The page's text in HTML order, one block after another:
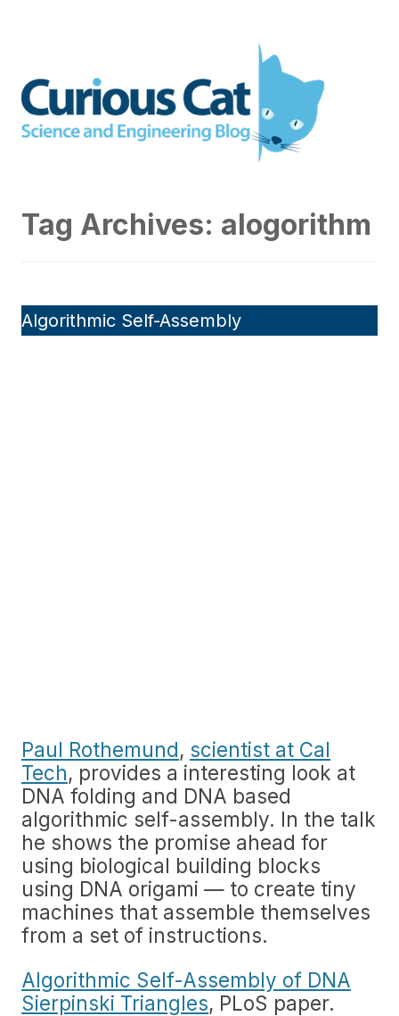
Engineering blog
Tag Archives: alogorithm
Algorithmic Self-Assembly
Paul Rothemund, scientist at Cal
Tech, provides a interesting look at
DNA folding and DNA based
algorithmic self-assembly. In the talk
he shows the promise ahead for
using biological building blocks
using DNA origami — to create tiny
machines that assemble themselves
from a set of instructions.
Algorithmic Self-Assembly of DNA
Sierpinski Triangles, PLoS paper.